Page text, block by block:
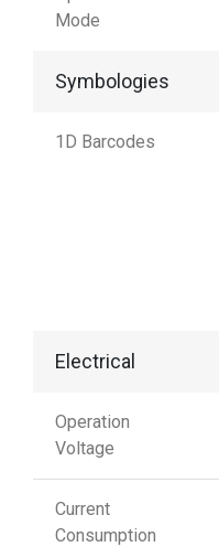
Mode
Symbologies
1D Barcodes
Electrical
Operation
Voltage
Current
Consumption